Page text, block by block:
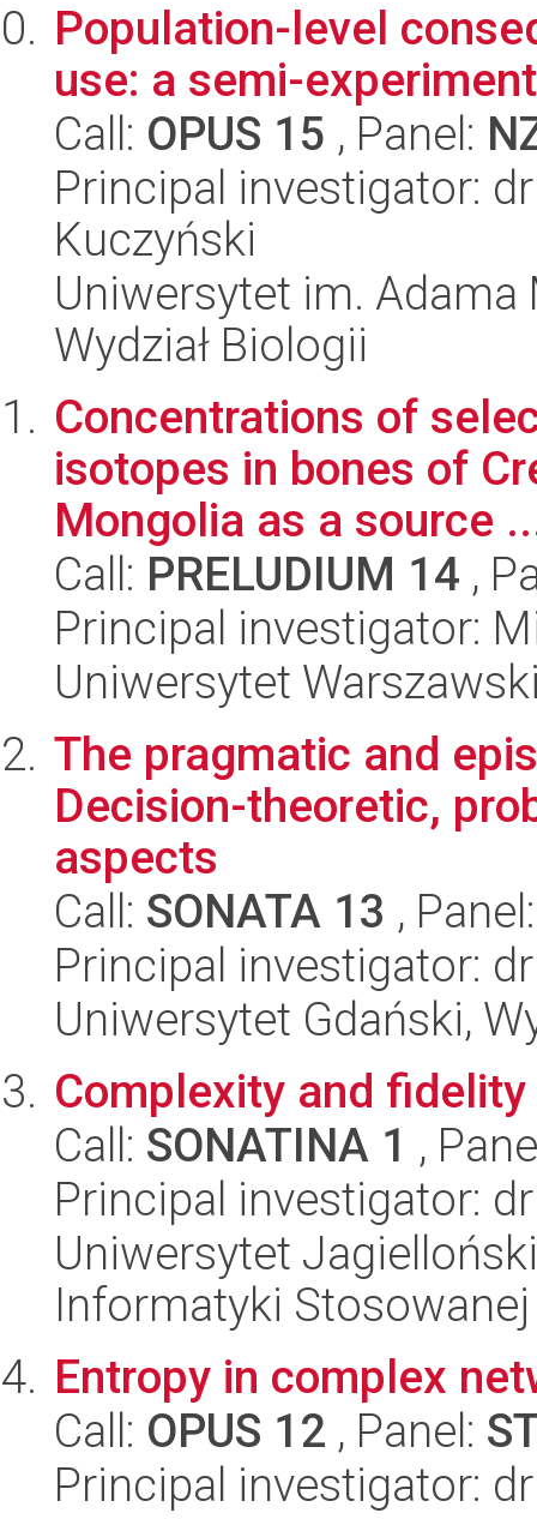
Population-level
use: a semi-
Call: OPUS 15 , Panel:
Principal investigator:
Kuczyński
Uniwersytet im.
Wydział Biologii
Concentrations of
isotopes in bones of
Mongolia as a source
Call: PRELUDIUM 14 ,
Principal investigator:
Uniwersytet
The pragmatic and
Decision-theoretic,
aspects
Call: SONATA 13 ,
Principal investigator:
Uniwersytet Gdański,
Complexity and
Call: SONATINA 1 ,
Principal investigator:
Uniwersytet
Informatyki Stosowanej
Entropy in complex
Call: OPUS 12 , Panel:
Principal investigator: